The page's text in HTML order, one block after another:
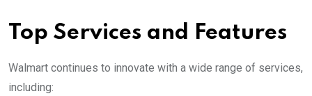
Top Services and Features
Walmart continues to innovate with a wide range of services,
including: